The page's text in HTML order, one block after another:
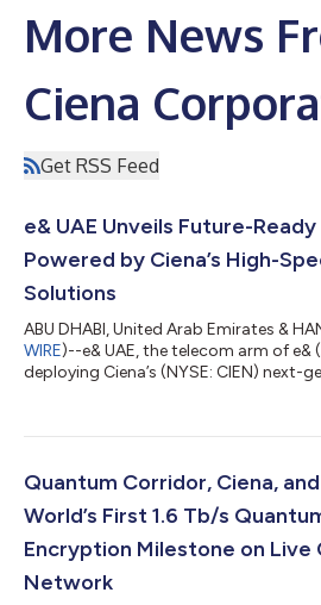
More News
Ciena
Get RSS Feed
e& UAE Unveils Future-
Powered by Ciena’s High-
Solutions
ABU DHABI, United Arab Emirates &
WIRE)--e& UAE, the telecom arm of e&
deploying Ciena’s (NYSE: CIEN) next-
handling surging traffic demands.
with greater scalability, ultra-high-
Quantum Corridor, Ciena,
World’s First 1.6 Tb/s
Encryption Milestone on Live
Network